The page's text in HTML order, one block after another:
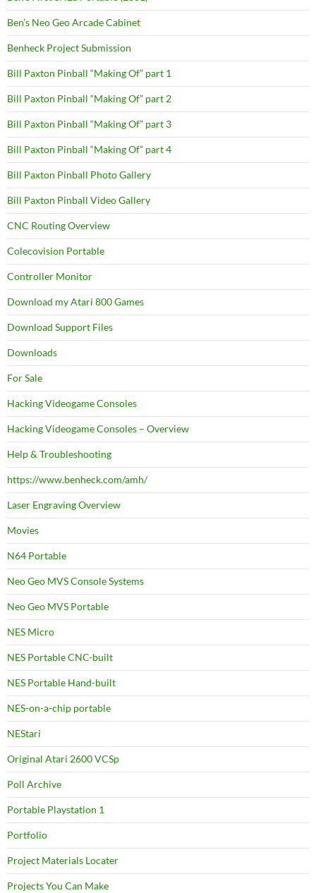
Ben’s Neo Geo Arcade Cabinet
Benheck Project Submission
Bill Paxton Pinball “Making Of” part 1
Bill Paxton Pinball “Making Of” part 2
Bill Paxton Pinball “Making Of” part 3
Bill Paxton Pinball “Making Of” part 4
Bill Paxton Pinball Photo Gallery
Bill Paxton Pinball Video Gallery
CNC Routing Overview
Colecovision Portable
Controller Monitor
Download my Atari 800 Games
Download Support Files
Downloads
For Sale
Hacking Videogame Consoles
Hacking Videogame Consoles – Overview
Help & Troubleshooting
https://www.benheck.com/amh/
Laser Engraving Overview
Movies
N64 Portable
Neo Geo MVS Console Systems
Neo Geo MVS Portable
NES Micro
NES Portable CNC-built
NES Portable Hand-built
NES-on-a-chip portable
NEStari
Original Atari 2600 VCSp
Poll Archive
Portable Playstation 1
Portfolio
Project Materials Locater
Projects You Can Make